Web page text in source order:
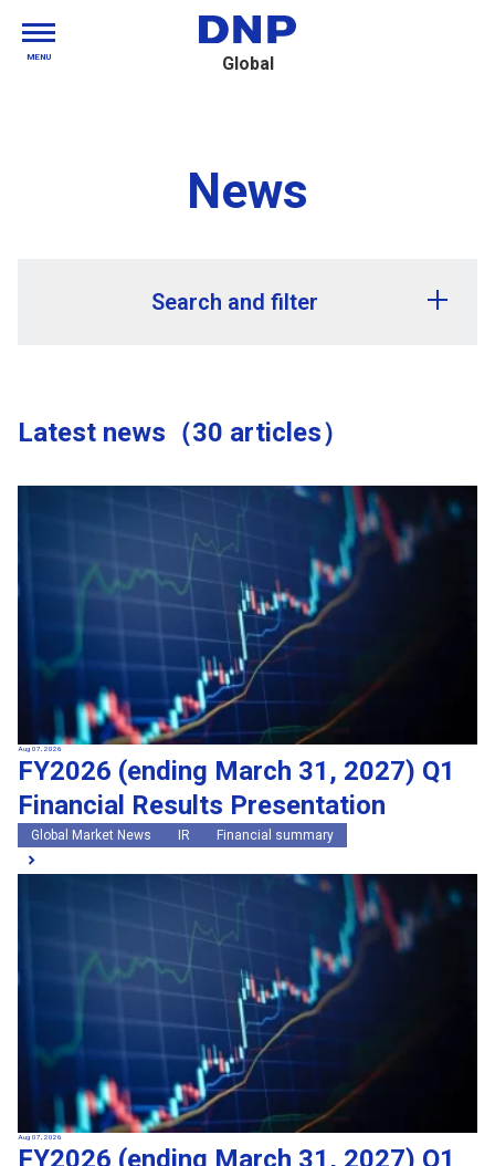
Global
MENU
News
Search and filter
Release month
Region
Global Market News
Japan Market News
Company Information
Research and development
Sustainability
Events
External media coverage
Group Company Announcements
Products and Services
Search
Latest news（30 articles）
Aug 07, 2026
FY2026 (ending March 31, 2027) Q1
Financial Results Presentation
Global Market News IR Financial summary
Aug 07, 2026
FY2026 (ending March 31, 2027) Q1